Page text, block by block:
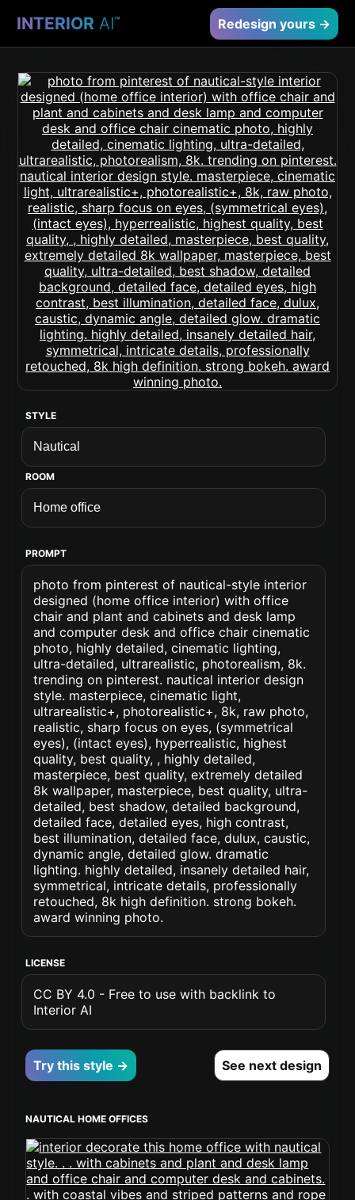
INTERIOR AI™ Redesign yours →
STYLE
ROOM
PROMPT
photo from pinterest of nautical-style interior
designed (home office interior) with office
chair and plant and cabinets and desk lamp
and computer desk and office chair cinematic
photo, highly detailed, cinematic lighting,
ultra-detailed, ultrarealistic, photorealism, 8k.
trending on pinterest. nautical interior design
style. masterpiece, cinematic light,
ultrarealistic+, photorealistic+, 8k, raw photo,
realistic, sharp focus on eyes, (symmetrical
eyes), (intact eyes), hyperrealistic, highest
quality, best quality, , highly detailed,
masterpiece, best quality, extremely detailed
8k wallpaper, masterpiece, best quality, ultra-
detailed, best shadow, detailed background,
detailed face, detailed eyes, high contrast,
best illumination, detailed face, dulux, caustic,
dynamic angle, detailed glow. dramatic
lighting. highly detailed, insanely detailed hair,
symmetrical, intricate details, professionally
retouched, 8k high definition. strong bokeh.
award winning photo.
LICENSE
CC BY 4.0 - Free to use with backlink to
Interior AI
Try this style → See next design
NAUTICAL HOME OFFICES